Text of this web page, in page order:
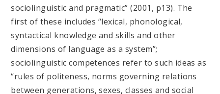
sociolinguistic and pragmatic” (2001, p13). The
first of these includes “lexical, phonological,
syntactical knowledge and skills and other
dimensions of language as a system”;
sociolinguistic competences refer to such ideas as
“rules of politeness, norms governing relations
between generations, sexes, classes and social